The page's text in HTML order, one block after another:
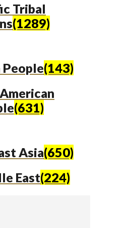
Tribal
(1289)
People(143)
(631)
Asia(650)
East(224)